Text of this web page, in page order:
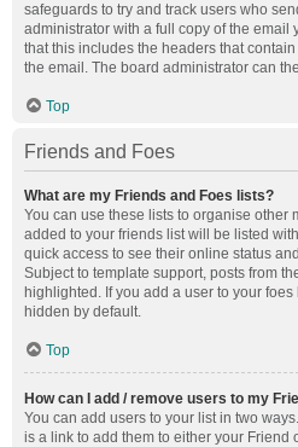
safeguards to try and track users who
administrator with a full copy of the email
that this includes the headers that
the email. The board administrator can
Top
Friends and Foes
What are my Friends and Foes lists?
You can use these lists to organise other
added to your friends list will be listed
quick access to see their online status
Subject to template support, posts from
highlighted. If you add a user to your
hidden by default.
Top
How can I add / remove users to my
You can add users to your list in two
is a link to add them to either your Friend